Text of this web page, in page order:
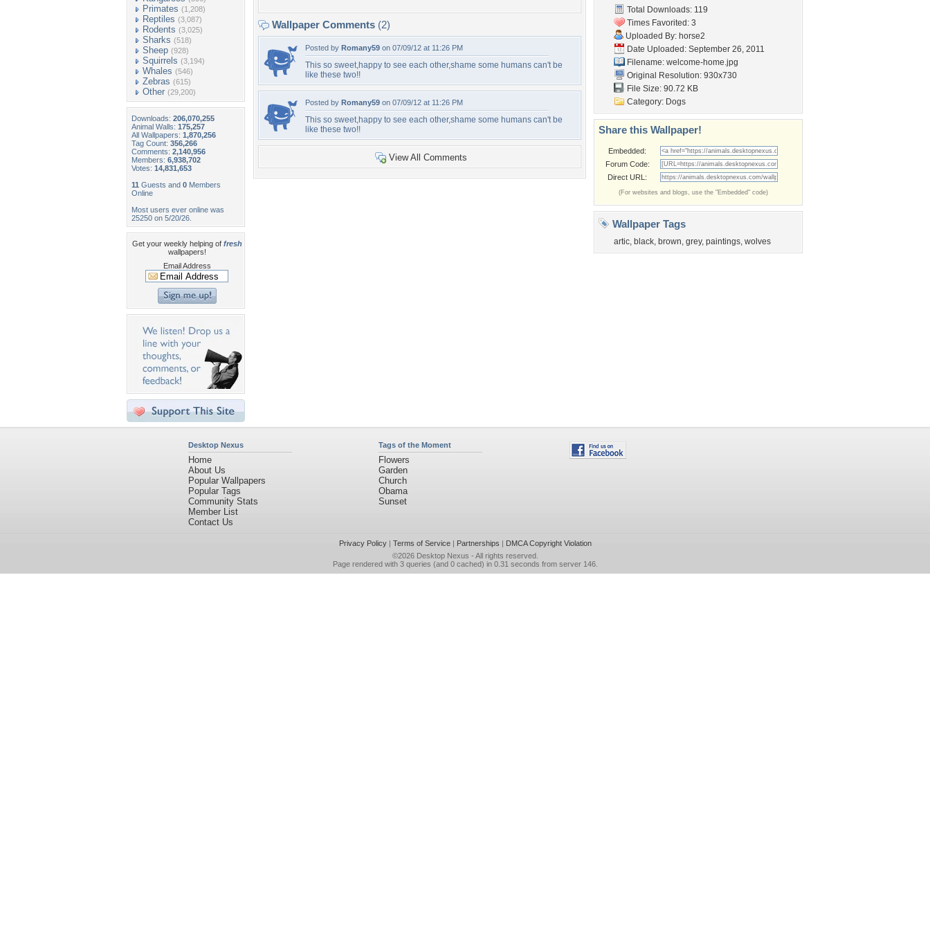
Primates (1,208)
Reptiles (3,087)
Rodents (3,025)
Sharks (518)
Sheep (928)
Squirrels (3,194)
Whales (546)
Zebras (615)
Other (29,200)
Downloads: 206,070,255
Animal Walls: 175,257
All Wallpapers: 1,870,256
Tag Count: 356,266
Comments: 2,140,956
Members: 6,938,702
Votes: 14,831,653
11 Guests and 0 Members
Online
Most users ever online was
25250 on 5/20/26.
Get your weekly helping of fresh
wallpapers!
Email Address
Wallpaper Comments (2)
Posted by Romany59 on 07/09/12 at 11:26 PM
This so sweet,happy to see each other,shame some humans can't be
like these two!!
Posted by Romany59 on 07/09/12 at 11:26 PM
This so sweet,happy to see each other,shame some humans can't be
like these two!!
View All Comments
Total Downloads: 119
Times Favorited: 3
Uploaded By: horse2
Date Uploaded: September 26, 2011
Filename: welcome-home.jpg
Original Resolution: 930x730
File Size: 90.72 KB
Category: Dogs
Share this Wallpaper!
Embedded:
Forum Code:
Direct URL:
(For websites and blogs, use the "Embedded" code)
Wallpaper Tags
artic, black, brown, grey, paintings, wolves
Desktop Nexus
Home
About Us
Popular Wallpapers
Popular Tags
Community Stats
Member List
Contact Us
Tags of the Moment
Flowers
Garden
Church
Obama
Sunset
Privacy Policy| Terms of Service| Partnerships | DMCA Copyright Violation
©2026 Desktop Nexus - All rights reserved.
Page rendered with 3 queries (and 0 cached) in 0.31 seconds from server 146.